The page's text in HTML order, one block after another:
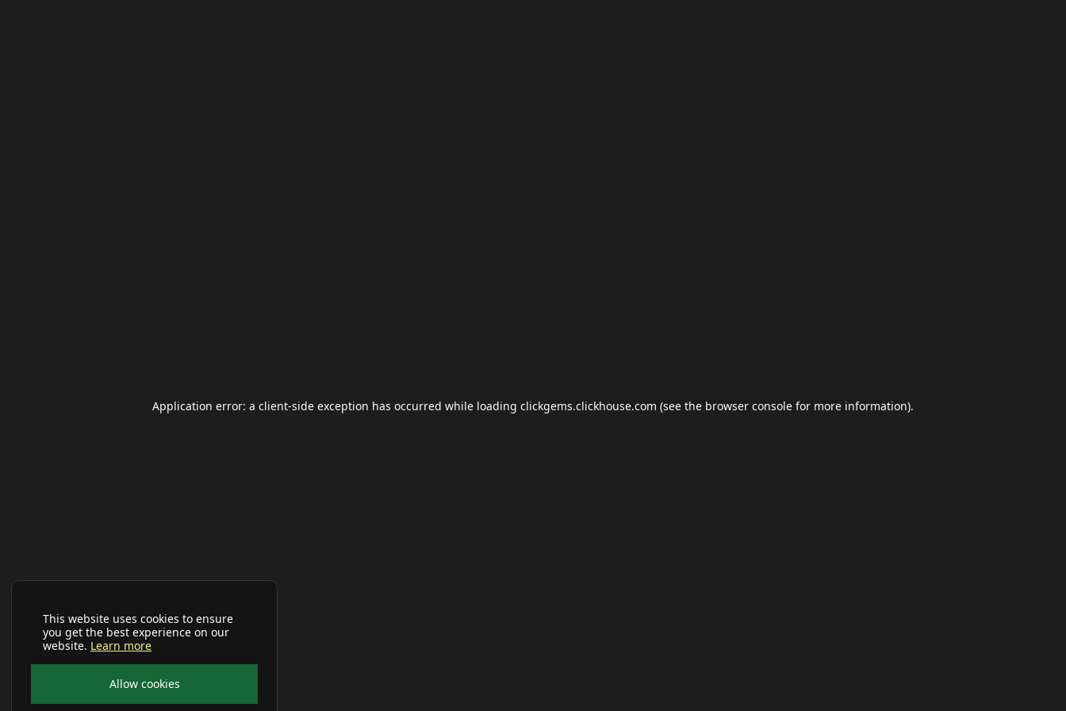
This website uses cookies to ensure
you get the best experience on our
website. Learn more
Allow cookies
Application error: a client-side exception has occurred while loading clickgems.clickhouse.com (see the browser console for more information).